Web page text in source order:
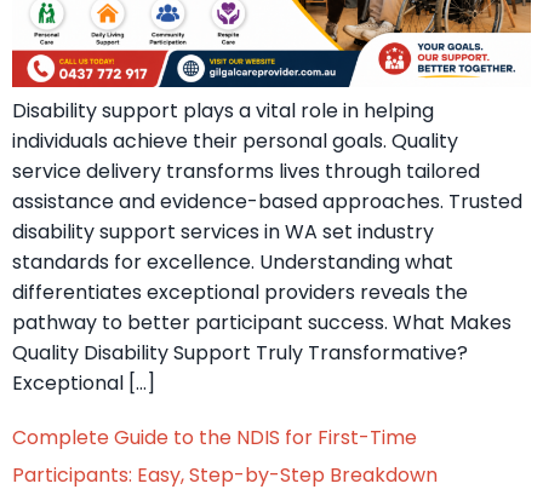
Disability support plays a vital role in helping
individuals achieve their personal goals. Quality
service delivery transforms lives through tailored
assistance and evidence-based approaches. Trusted
disability support services in WA set industry
standards for excellence. Understanding what
differentiates exceptional providers reveals the
pathway to better participant success. What Makes
Quality Disability Support Truly Transformative?
Exceptional […]
Complete Guide to the NDIS for First-Time
Participants: Easy, Step-by-Step Breakdown